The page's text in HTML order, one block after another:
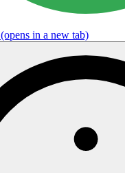
(opens in a new tab)